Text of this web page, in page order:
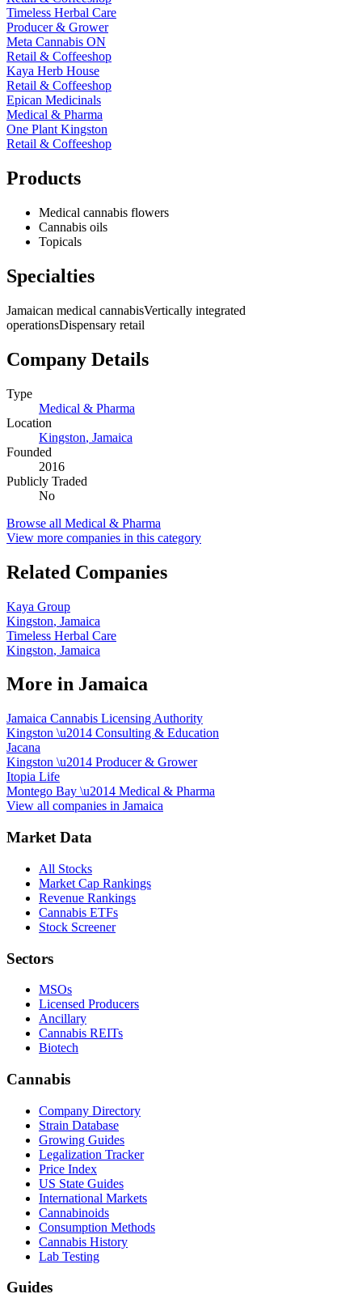
Timeless Herbal Care
Producer & Grower
Meta Cannabis ON
Retail & Coffeeshop
Kaya Herb House
Retail & Coffeeshop
Epican Medicinals
Medical & Pharma
One Plant Kingston
Retail & Coffeeshop
Products
Medical cannabis flowers
Cannabis oils
Topicals
Specialties
Jamaican medical cannabisVertically integrated
operationsDispensary retail
Company Details
Type
Medical & Pharma
Location
Kingston, Jamaica
Founded
2016
Publicly Traded
No
Browse all Medical & Pharma
View more companies in this category
Related Companies
Kaya Group
Kingston, Jamaica
Timeless Herbal Care
Kingston, Jamaica
More in Jamaica
Jamaica Cannabis Licensing Authority
Kingston \u2014 Consulting & Education
Jacana
Kingston \u2014 Producer & Grower
Itopia Life
Montego Bay \u2014 Medical & Pharma
View all companies in Jamaica
Market Data
All Stocks
Market Cap Rankings
Revenue Rankings
Cannabis ETFs
Stock Screener
Sectors
MSOs
Licensed Producers
Ancillary
Cannabis REITs
Biotech
Cannabis
Company Directory
Strain Database
Growing Guides
Legalization Tracker
Price Index
US State Guides
International Markets
Cannabinoids
Consumption Methods
Cannabis History
Lab Testing
Guides